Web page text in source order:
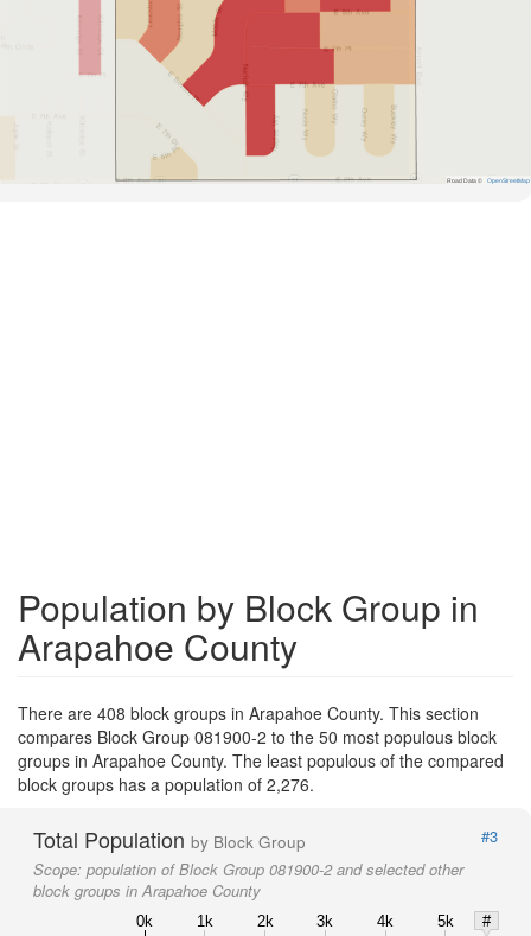
Road Data © OpenStreetMap
Population by Block Group in
Arapahoe County
There are 408 block groups in Arapahoe County. This section
compares Block Group 081900-2 to the 50 most populous block
groups in Arapahoe County. The least populous of the compared
block groups has a population of 2,276.
Total Population by Block Group
#3
Scope: population of Block Group 081900-2 and selected other
block groups in Arapahoe County
0k 1k 2k 3k 4k 5k
#